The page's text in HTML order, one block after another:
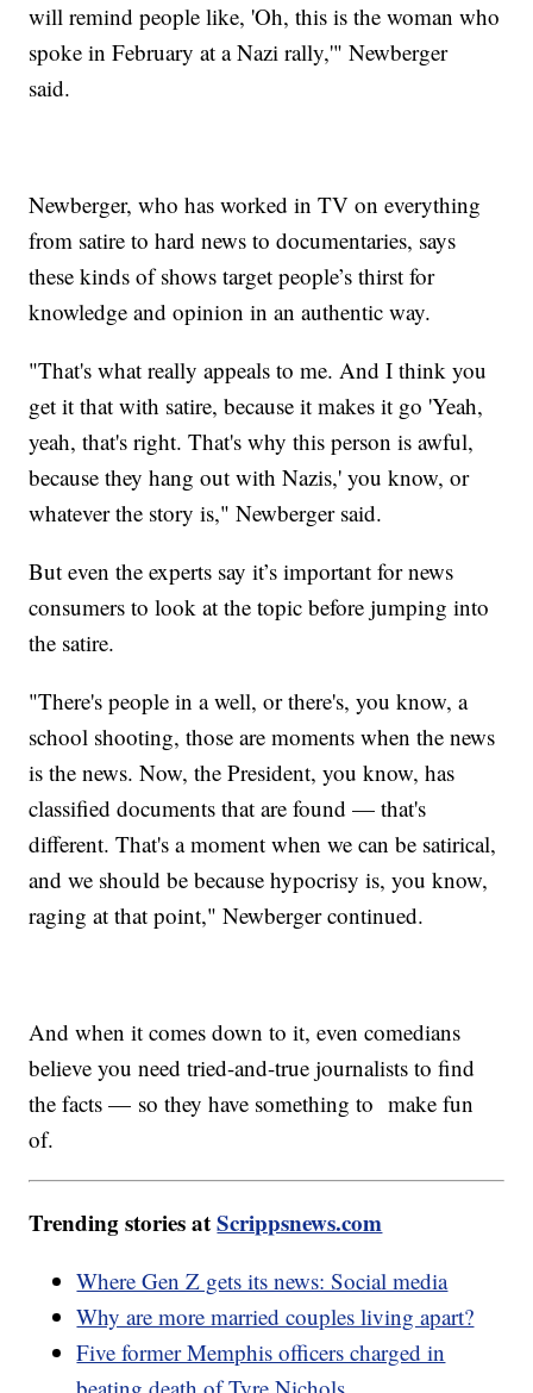
will remind people like, 'Oh, this is the woman who
spoke in February at a Nazi rally,'" Newberger
said.
Newberger, who has worked in TV on everything
from satire to hard news to documentaries, says
these kinds of shows target people’s thirst for
knowledge and opinion in an authentic way.
"That's what really appeals to me. And I think you
get it that with satire, because it makes it go 'Yeah,
yeah, that's right. That's why this person is awful,
because they hang out with Nazis,' you know, or
whatever the story is," Newberger said.
But even the experts say it’s important for news
consumers to look at the topic before jumping into
the satire.
"There's people in a well, or there's, you know, a
school shooting, those are moments when the news
is the news. Now, the President, you know, has
classified documents that are found — that's
different. That's a moment when we can be satirical,
and we should be because hypocrisy is, you know,
raging at that point," Newberger continued.
And when it comes down to it, even comedians
believe you need tried-and-true journalists to find
the facts — so they have something to make fun
of.
Trending stories atScrippsnews.com
Where Gen Z gets its news: Social media
Why are more married couples living apart?
Five former Memphis officers charged in